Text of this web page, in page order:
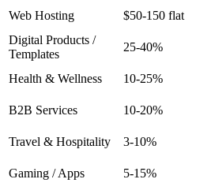
Web Hosting
$50-150 flat
Digital Products /
Templates
25-40%
Health & Wellness
10-25%
B2B Services
10-20%
Travel & Hospitality
3-10%
Gaming / Apps
5-15%